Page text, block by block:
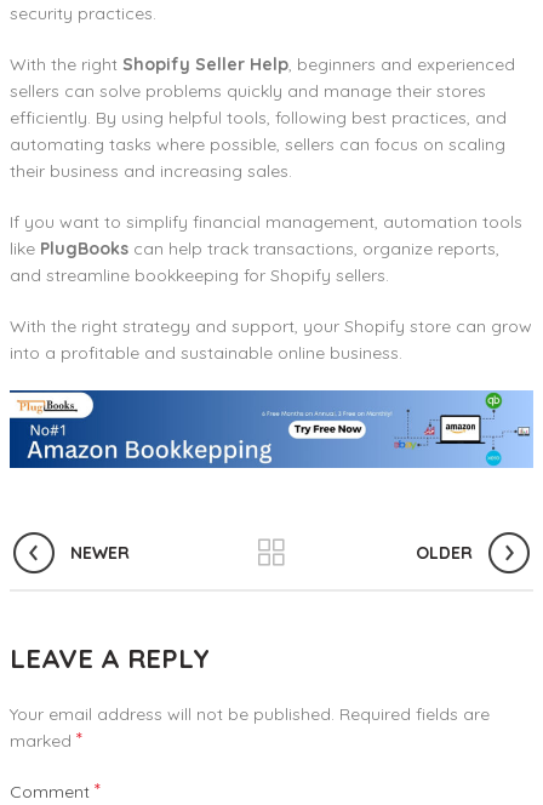
security practices.
With the right Shopify Seller Help, beginners and experienced
sellers can solve problems quickly and manage their stores
efficiently. By using helpful tools, following best practices, and
automating tasks where possible, sellers can focus on scaling
their business and increasing sales.
If you want to simplify financial management, automation tools
like PlugBooks can help track transactions, organize reports,
and streamline bookkeeping for Shopify sellers.
With the right strategy and support, your Shopify store can grow
into a profitable and sustainable online business.
NEWER OLDER
LEAVE A REPLY
Your email address will not be published. Required fields are
marked *
Comment *